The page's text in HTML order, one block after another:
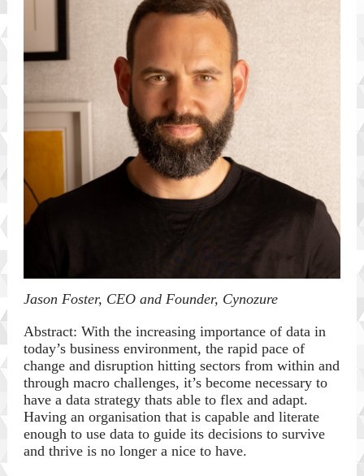
Jason Foster, CEO and Founder, Cynozure
Abstract: With the increasing importance of data in
today’s business environment, the rapid pace of
change and disruption hitting sectors from within and
through macro challenges, it’s become necessary to
have a data strategy thats able to flex and adapt.
Having an organisation that is capable and literate
enough to use data to guide its decisions to survive
and thrive is no longer a nice to have.